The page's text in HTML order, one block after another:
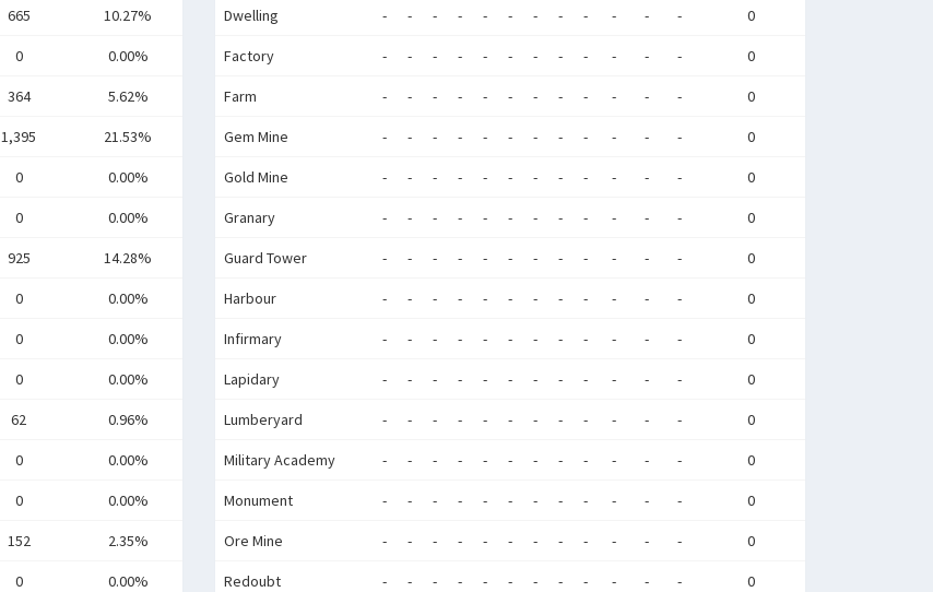
665 10.27%
0 0.00%
364 5.62%
1,395 21.53%
0 0.00%
0 0.00%
925 14.28%
0 0.00%
0 0.00%
0 0.00%
62 0.96%
0 0.00%
0 0.00%
152 2.35%
0 0.00%
Dwelling - - - - - - - - - - - - 0
Factory - - - - - - - - - - - - 0
Farm - - - - - - - - - - - - 0
Gem Mine - - - - - - - - - - - - 0
Gold Mine - - - - - - - - - - - - 0
Granary - - - - - - - - - - - - 0
Guard Tower - - - - - - - - - - - - 0
Harbour - - - - - - - - - - - - 0
Infirmary - - - - - - - - - - - - 0
Lapidary - - - - - - - - - - - - 0
Lumberyard - - - - - - - - - - - - 0
Military Academy - - - - - - - - - - - - 0
Monument - - - - - - - - - - - - 0
Ore Mine - - - - - - - - - - - - 0
Redoubt - - - - - - - - - - - - 0